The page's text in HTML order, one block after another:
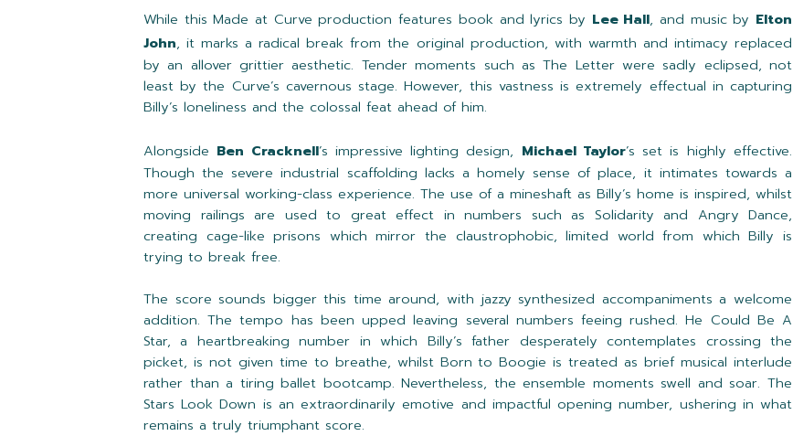
While this Made at Curve production features book and lyrics by Lee Hall, and music by Elton
John, it marks a radical break from the original production, with warmth and intimacy replaced
by an allover grittier aesthetic. Tender moments such as The Letter were sadly eclipsed, not
least by the Curve’s cavernous stage. However, this vastness is extremely effectual in capturing
Billy’s loneliness and the colossal feat ahead of him.
Alongside Ben Cracknell’s impressive lighting design, Michael Taylor’s set is highly effective.
Though the severe industrial scaffolding lacks a homely sense of place, it intimates towards a
more universal working-class experience. The use of a mineshaft as Billy’s home is inspired, whilst
moving railings are used to great effect in numbers such as Solidarity and Angry Dance,
creating cage-like prisons which mirror the claustrophobic, limited world from which Billy is
trying to break free.
The score sounds bigger this time around, with jazzy synthesized accompaniments a welcome
addition. The tempo has been upped leaving several numbers feeing rushed. He Could Be A
Star, a heartbreaking number in which Billy’s father desperately contemplates crossing the
picket, is not given time to breathe, whilst Born to Boogie is treated as brief musical interlude
rather than a tiring ballet bootcamp. Nevertheless, the ensemble moments swell and soar. The
Stars Look Down is an extraordinarily emotive and impactful opening number, ushering in what
remains a truly triumphant score.